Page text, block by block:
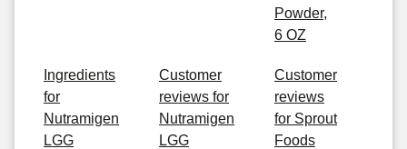
Powder,
6 OZ
Ingredients
for
Nutramigen
LGG
Customer
reviews for
Nutramigen
LGG
Customer
reviews
for Sprout
Foods